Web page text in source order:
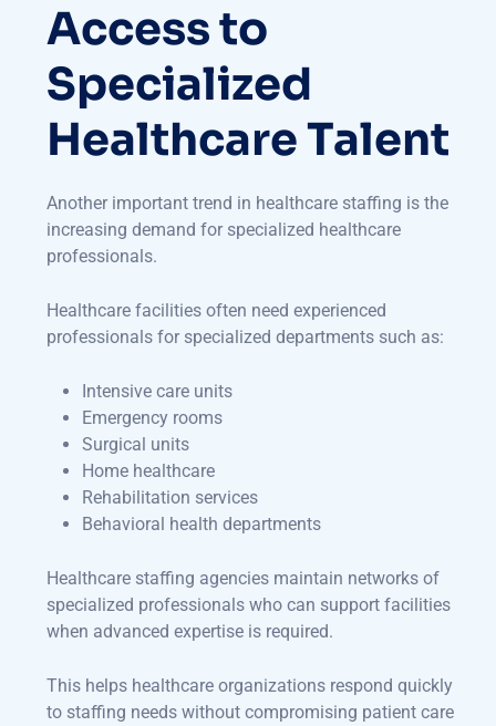
Access to
Specialized
Healthcare Talent
Another important trend in healthcare staffing is the
increasing demand for specialized healthcare
professionals.
Healthcare facilities often need experienced
professionals for specialized departments such as:
Intensive care units
Emergency rooms
Surgical units
Home healthcare
Rehabilitation services
Behavioral health departments
Healthcare staffing agencies maintain networks of
specialized professionals who can support facilities
when advanced expertise is required.
This helps healthcare organizations respond quickly
to staffing needs without compromising patient care